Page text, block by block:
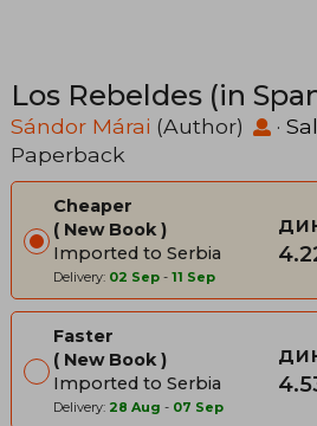
Los Rebeldes (in
Sándor Márai (Author) ·
Paperback
Cheaper
New Book
Imported to Serbia
Delivery: 02 Sep - 11 Sep
Faster
New Book
Imported to Serbia
Delivery: 28 Aug - 07 Sep